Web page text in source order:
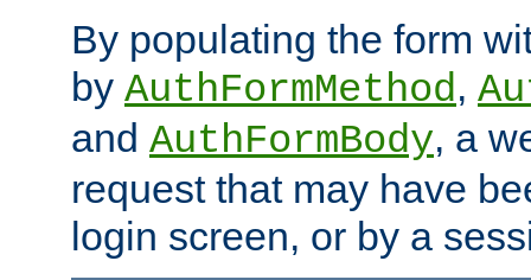
By populating the form
by AuthFormMethod,
and AuthFormBody, a
request that may have
login screen, or by a